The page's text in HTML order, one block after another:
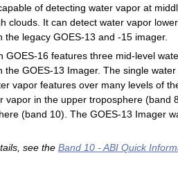
of detecting water vapor at
clouds. It can detect water vapor
the legacy GOES-13 and -15 imager.
GOES-16 features three mid-level
the GOES-13 Imager. The single
vapor features over many levels of
vapor in the upper troposphere (band
(band 10). The GOES-13 Imager
see the Band 10 - ABI Quick